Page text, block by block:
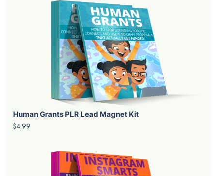
Human Grants PLR Lead Magnet Kit
$4.99